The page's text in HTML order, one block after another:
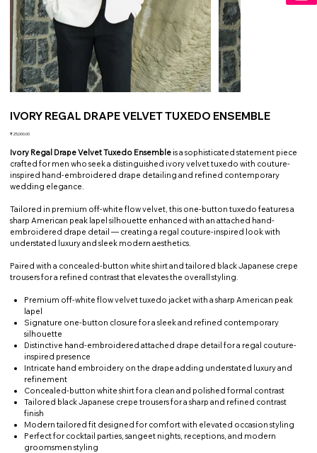
IVORY REGAL DRAPE VELVET TUXEDO ENSEMBLE
Price
₹25,000.00
Ivory Regal Drape Velvet Tuxedo Ensemble is a sophisticated statement piece
crafted for men who seek a distinguished ivory velvet tuxedo with couture-
inspired hand-embroidered drape detailing and refined contemporary
wedding elegance.
Tailored in premium off-white flow velvet, this one-button tuxedo features a
sharp American peak lapel silhouette enhanced with an attached hand-
embroidered drape detail — creating a regal couture-inspired look with
understated luxury and sleek modern aesthetics.
Paired with a concealed-button white shirt and tailored black Japanese crepe
trousers for a refined contrast that elevates the overall styling.
Premium off-white flow velvet tuxedo jacket with a sharp American peak
lapel
Signature one-button closure for a sleek and refined contemporary
silhouette
Distinctive hand-embroidered attached drape detail for a regal couture-
inspired presence
Intricate hand embroidery on the drape adding understated luxury and
refinement
Concealed-button white shirt for a clean and polished formal contrast
Tailored black Japanese crepe trousers for a sharp and refined contrast
finish
Modern tailored fit designed for comfort with elevated occasion styling
Perfect for cocktail parties, sangeet nights, receptions, and modern
groomsmen styling